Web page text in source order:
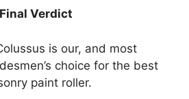
Final Verdict
is our, and most
choice for the best
paint roller.